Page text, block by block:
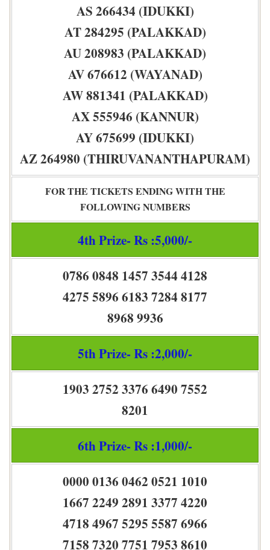
AS 266434 (IDUKKI)
AT 284295 (PALAKKAD)
AU 208983 (PALAKKAD)
AV 676612 (WAYANAD)
AW 881341 (PALAKKAD)
AX 555946 (KANNUR)
AY 675699 (IDUKKI)
AZ 264980 (THIRUVANANTHAPURAM)
FOR THE TICKETS ENDING WITH THE
FOLLOWING NUMBERS
4th Prize- Rs :5,000/-
0786 0848 1457 3544 4128
4275 5896 6183 7284 8177
8968 9936
5th Prize- Rs :2,000/-
1903 2752 3376 6490 7552
8201
6th Prize- Rs :1,000/-
0000 0136 0462 0521 1010
1667 2249 2891 3377 4220
4718 4967 5295 5587 6966
7158 7320 7751 7953 8610